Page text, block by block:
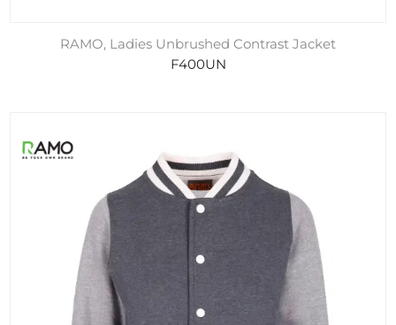
RAMO, Ladies Unbrushed Contrast Jacket
F400UN